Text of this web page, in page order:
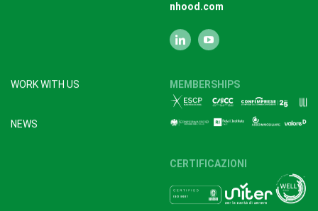
nhood.com
WORK WITH US
NEWS
MEMBERSHIPS
CERTIFICAZIONI